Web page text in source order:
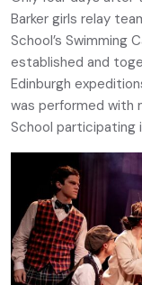
Barker girls relay
School’s Swimming
established and
Edinburgh
was performed with
School participating